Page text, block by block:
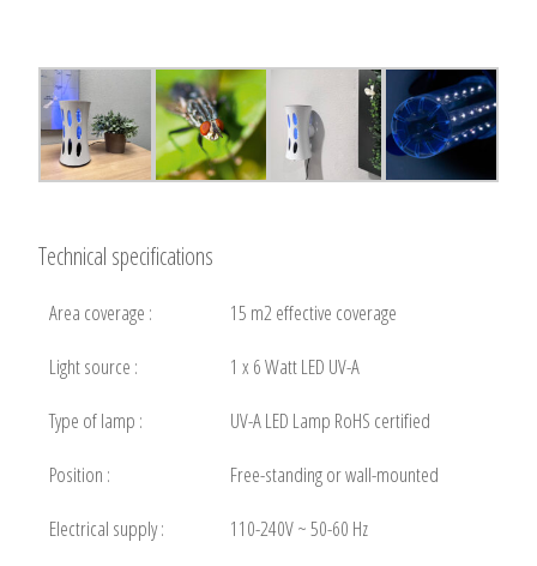
Technical specifications
Area coverage :
15 m2 effective coverage
Light source :
1 x 6 Watt LED UV-A
Type of lamp :
UV-A LED Lamp RoHS certified
Position :
Free-standing or wall-mounted
Electrical supply :
110-240V ~ 50-60 Hz